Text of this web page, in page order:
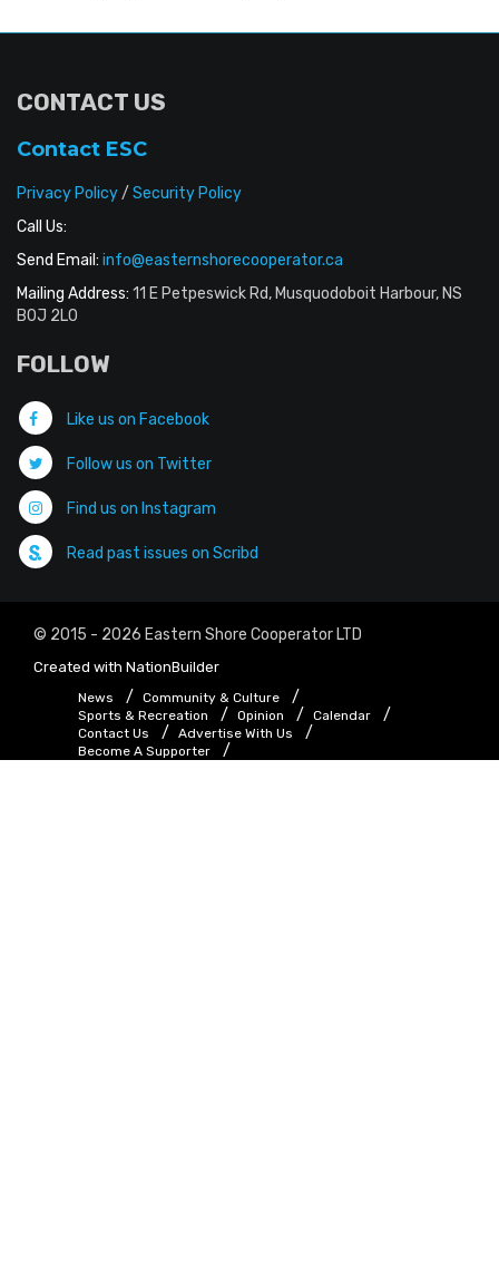
CONTACT US
Contact ESC
Privacy Policy/ Security Policy
Call Us:
Send Email: info@easternshorecooperator.ca
Mailing Address: 11 E Petpeswick Rd, Musquodoboit Harbour, NS
B0J 2L0
FOLLOW
Like us on Facebook
Follow us on Twitter
Find us on Instagram
Read past issues on Scribd
© 2015 - 2026 Eastern Shore Cooperator LTD
Created with NationBuilder
News
Community & Culture
Sports & Recreation
Opinion
Calendar
Contact Us
Advertise With Us
Become A Supporter